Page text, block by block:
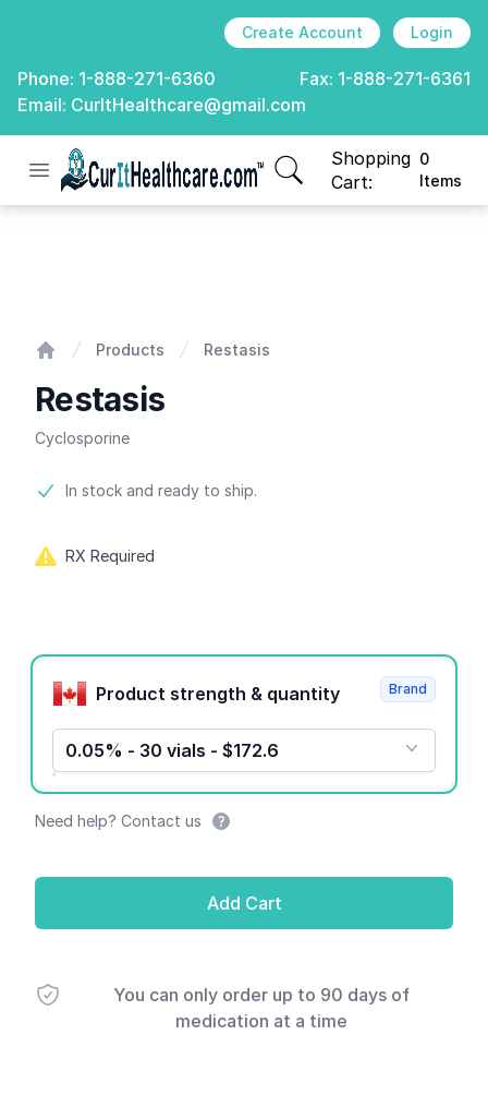
Create Account Login
Phone: 1-888-271-6360 Fax: 1-888-271-6361
Email: CurItHealthcare@gmail.com
Open menu
CurIt Healthcare
Shopping
Cart:
0
Items
items in cart, view
Products Restasis
Restasis
Cyclosporine
Product information
In stock and ready to ship.
RX Required
Product options
Product strength & quantity
0.05% - 30 vials - $172.6
Brand
Need help? Contact us
Add Cart
You can only order up to 90 days of
medication at a time